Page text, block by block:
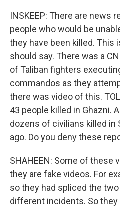
INSKEEP: There are news
people who would be
they have been killed. This
should say. There was a
of Taliban fighters
commandos as they
there was video of this.
43 people killed in Ghazni.
dozens of civilians killed in
ago. Do you deny these
SHAHEEN: Some of these
they are fake videos. For
so they had spliced the
different incidents. So they